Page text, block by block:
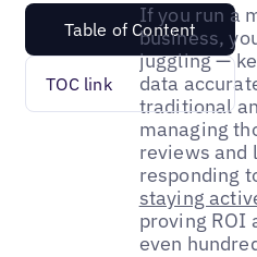
Table of Content
TOC link
If you run a
business,
juggling —
data
traditional
managing
reviews and
responding
staying
proving ROI
even